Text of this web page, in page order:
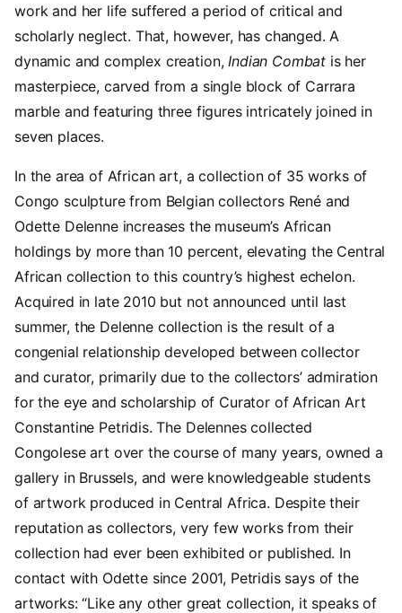
work and her life suffered a period of critical and
scholarly neglect. That, however, has changed. A
dynamic and complex creation, Indian Combat is her
masterpiece, carved from a single block of Carrara
marble and featuring three figures intricately joined in
seven places.
In the area of African art, a collection of 35 works of
Congo sculpture from Belgian collectors René and
Odette Delenne increases the museum’s African
holdings by more than 10 percent, elevating the Central
African collection to this country’s highest echelon.
Acquired in late 2010 but not announced until last
summer, the Delenne collection is the result of a
congenial relationship developed between collector
and curator, primarily due to the collectors’ admiration
for the eye and scholarship of Curator of African Art
Constantine Petridis. The Delennes collected
Congolese art over the course of many years, owned a
gallery in Brussels, and were knowledgeable students
of artwork produced in Central Africa. Despite their
reputation as collectors, very few works from their
collection had ever been exhibited or published. In
contact with Odette since 2001, Petridis says of the
artworks: “Like any other great collection, it speaks of